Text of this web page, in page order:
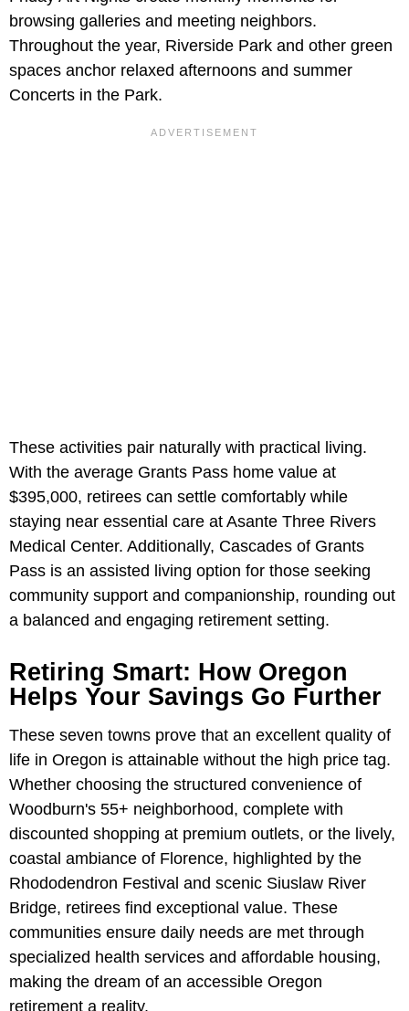
browsing galleries and meeting neighbors.
Throughout the year, Riverside Park and other green
spaces anchor relaxed afternoons and summer
Concerts in the Park.
These activities pair naturally with practical living.
With the average Grants Pass home value at
$395,000, retirees can settle comfortably while
staying near essential care at Asante Three Rivers
Medical Center. Additionally, Cascades of Grants
Pass is an assisted living option for those seeking
community support and companionship, rounding out
a balanced and engaging retirement setting.
Retiring Smart: How Oregon
Helps Your Savings Go Further
These seven towns prove that an excellent quality of
life in Oregon is attainable without the high price tag.
Whether choosing the structured convenience of
Woodburn's 55+ neighborhood, complete with
discounted shopping at premium outlets, or the lively,
coastal ambiance of Florence, highlighted by the
Rhododendron Festival and scenic Siuslaw River
Bridge, retirees find exceptional value. These
communities ensure daily needs are met through
specialized health services and affordable housing,
making the dream of an accessible Oregon
retirement a reality.